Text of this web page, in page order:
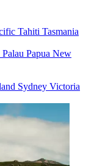
Tahiti Tasmania
Palau Papua New
Sydney Victoria